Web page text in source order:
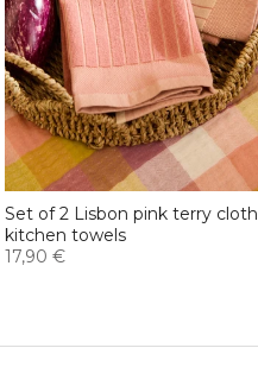
Set of 2 Lisbon pink terry cloth
kitchen towels
17,90 €